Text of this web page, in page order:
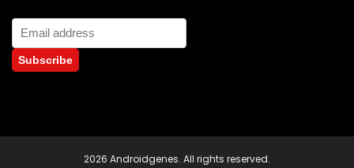
2026 Androidgenes. All rights reserved.